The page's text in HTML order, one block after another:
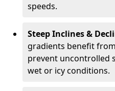
speeds.
Steep Inclines &
gradients benefit
prevent uncontrolled
wet or icy conditions.